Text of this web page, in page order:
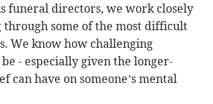
funeral directors, we work closely
through some of the most difficult
We know how challenging
- especially given the longer-
can have on someone’s mental